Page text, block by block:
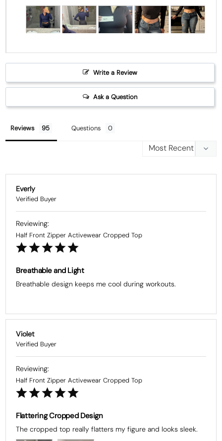
Write a Review
Ask a Question
Reviews Questions
Everly
Half Front Zipper Activewear Cropped Top
Breathable and Light
Breathable design keeps me cool during workouts.
Violet
Half Front Zipper Activewear Cropped Top
Flattering Cropped Design
The cropped top really flatters my figure and looks sleek.